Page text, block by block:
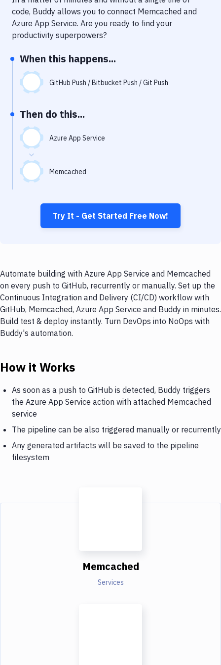
Notifications
Performance & App Monitoring
Uptime Monitoring
Git Hosting Services
Virtual Machine
code, Buddy allows you to connect Memcached and
Azure App Service. Are you ready to find your
productivity superpowers?
When this happens...
GitHub Push / Bitbucket Push / Git Push
Then do this...
Azure App Service
Memcached
Try It - Get Started Free Now!
Automate building with Azure App Service and Memcached
on every push to GitHub, recurrently or manually. Set up the
Continuous Integration and Delivery (CI/CD) workflow with
GitHub, Memcached, Azure App Service and Buddy in minutes.
Build test & deploy instantly. Turn DevOps into NoOps with
Buddy's automation.
How it Works
As soon as a push to GitHub is detected, Buddy triggers
the Azure App Service action with attached Memcached
service
The pipeline can be also triggered manually or recurrently
Any generated artifacts will be saved to the pipeline
filesystem
Memcached
Services